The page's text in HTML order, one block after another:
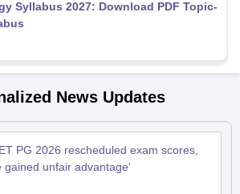
Syllabus 2027: Download PDF Topic-
News Updates
PG 2026 rescheduled exam scores,
gained unfair advantage'